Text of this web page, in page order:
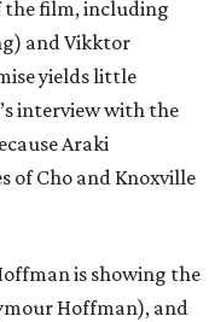
the film, including
and Vikktor
yields little
interview with the
Araki
of Cho and Knoxville
is showing the
Hoffman), and